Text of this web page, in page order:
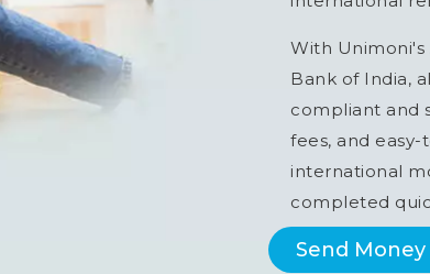
With
Bank of India,
compliant and
fees, and
international
completed
Send